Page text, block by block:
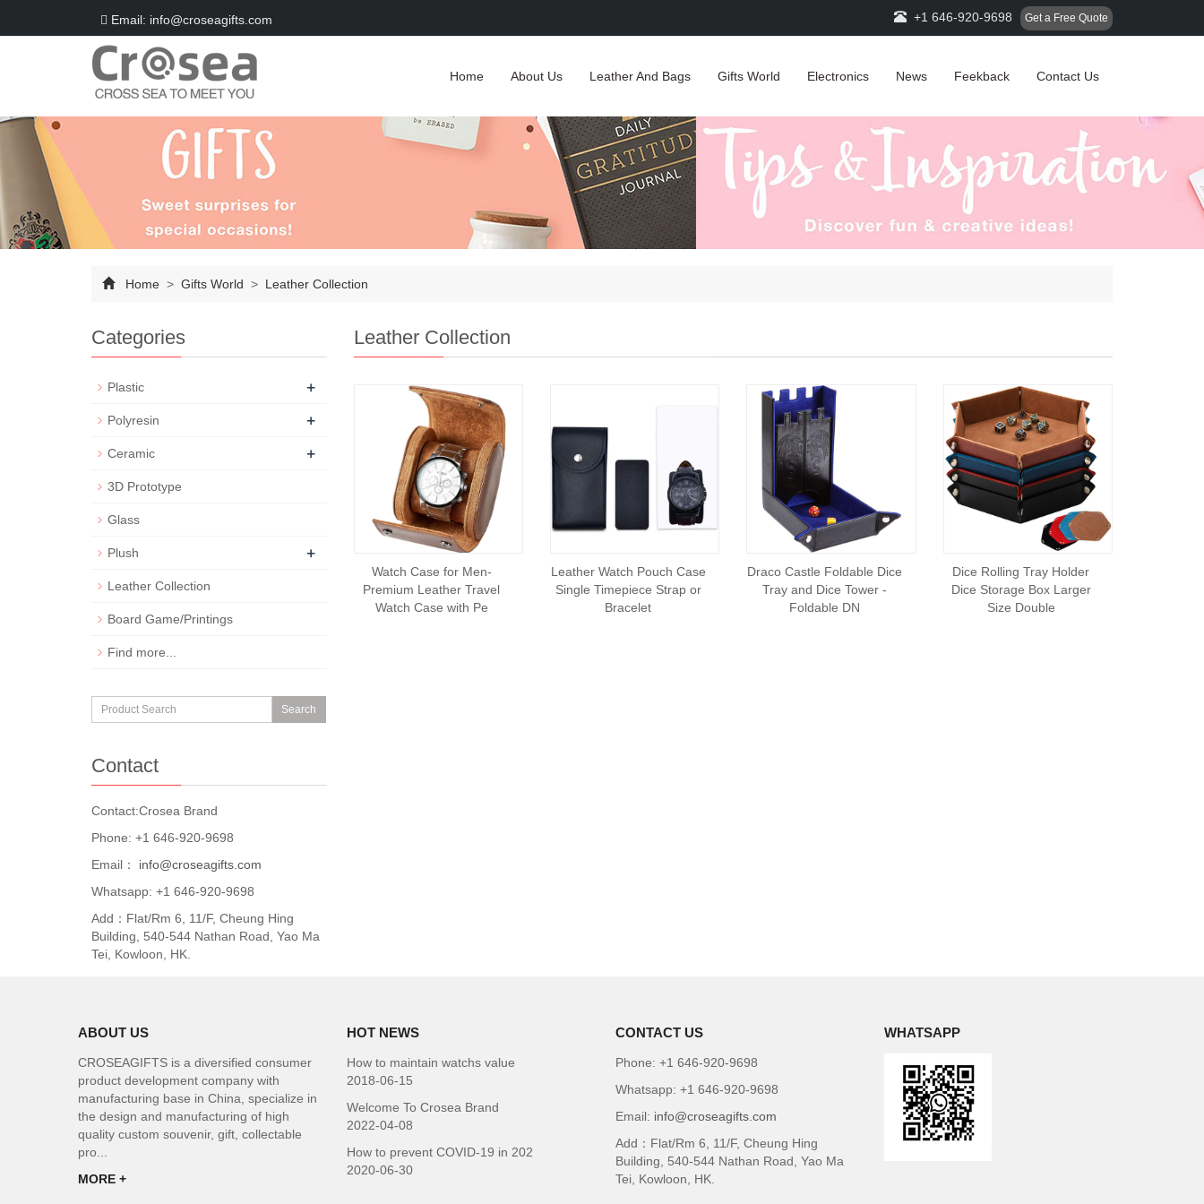
Email: info@croseagifts.com +1 646-920-9698 Get a Free Quote
Home About Us Leather And Bags Gifts World Electronics News Feekback Contact Us
Home > Gifts World > Leather Collection
Leather Collection
Watch Case for Men-
Premium Leather Travel
Watch Case with Pe
Leather Watch Pouch Case
Single Timepiece Strap or
Bracelet
Draco Castle Foldable Dice
Tray and Dice Tower -
Foldable DN
Dice Rolling Tray Holder
Dice Storage Box Larger
Size Double
Categories
Plastic +
Polyresin +
Ceramic +
3D Prototype
Glass
Plush +
Leather Collection
Board Game/Printings
Find more...
Search
Contact
Contact:Crosea Brand
Phone: +1 646-920-9698
Email：
info@croseagifts.com
Whatsapp: +1 646-920-9698
Add：Flat/Rm 6, 11/F, Cheung Hing
Building, 540-544 Nathan Road, Yao Ma
Tei, Kowloon, HK.
ABOUT US
CROSEAGIFTS is a diversified consumer
product development company with
manufacturing base in China, specialize in
the design and manufacturing of high
quality custom souvenir, gift, collectable
pro...
MORE +
HOT NEWS
How to maintain watchs value
2018-06-15
Welcome To Crosea Brand
2022-04-08
How to prevent COVID-19 in 202
2020-06-30
CONTACT US
Phone: +1 646-920-9698
Whatsapp: +1 646-920-9698
Email: info@croseagifts.com
Add：Flat/Rm 6, 11/F, Cheung Hing
Building, 540-544 Nathan Road, Yao Ma
Tei, Kowloon, HK.
WHATSAPP